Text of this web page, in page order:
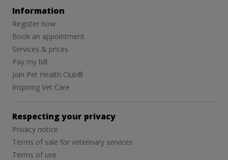
Information
Register now
Book an appointment
Services & prices
Pay my bill
Join Pet Health Club®
Inspiring Vet Care
Respecting your privacy
Privacy notice
Terms of sale for veterinary services
Terms of use